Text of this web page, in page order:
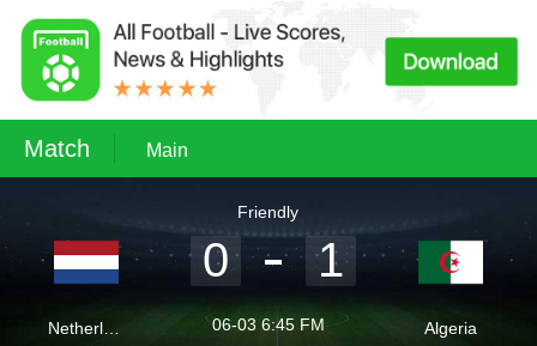
Match Main
Netherlands
Friendly
0 1
06-03 6:45 FM Algeria